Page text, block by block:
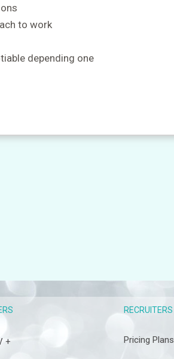
to work
depending one
+
RECRUITERS
Pricing Plans